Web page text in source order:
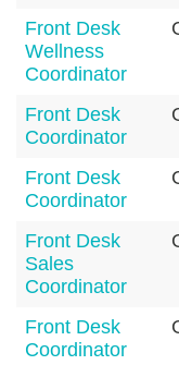
Front Desk
Wellness
Coordinator
Front Desk
Coordinator
Front Desk
Coordinator
Front Desk
Sales
Coordinator
Front Desk
Coordinator